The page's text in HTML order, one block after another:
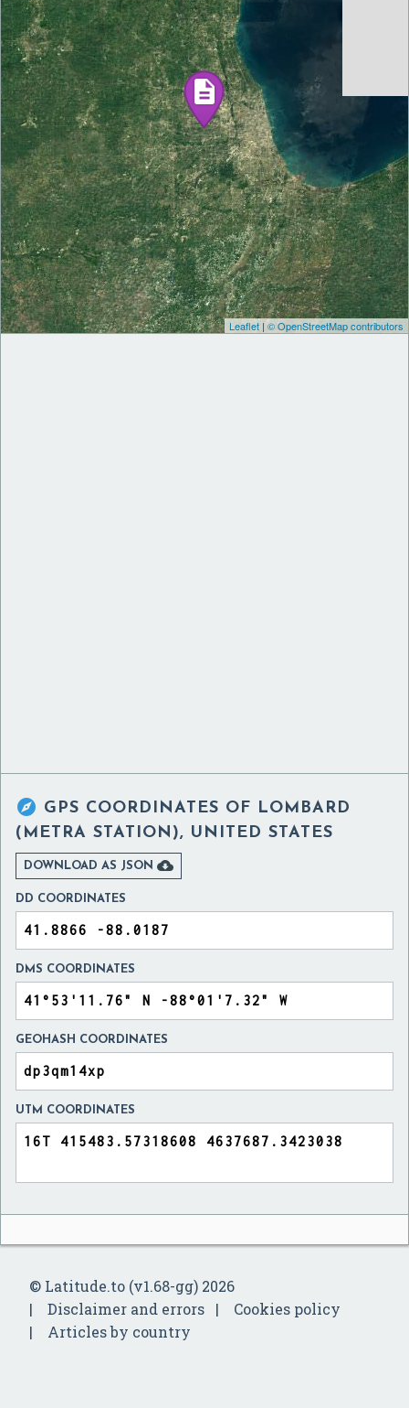
Leaflet | © OpenStreetMap contributors
 GPS COORDINATES OF LOMBARD
(METRA STATION), UNITED STATES
DOWNLOAD AS JSON 
DD COORDINATES
DMS COORDINATES
GEOHASH COORDINATES
UTM COORDINATES
© Latitude.to (v1.68-gg) 2026
Disclaimer and errors
Cookies policy
Articles by country